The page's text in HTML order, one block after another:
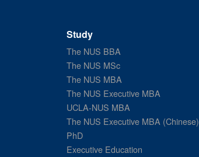
Study
The NUS BBA
The NUS MSc
The NUS MBA
The NUS Executive MBA
UCLA-NUS MBA
The NUS Executive MBA (Chinese)
PhD
Executive Education